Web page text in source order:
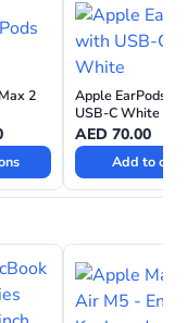
2
Apple EarPods
USB-C White
AED 70.00
Add to cart